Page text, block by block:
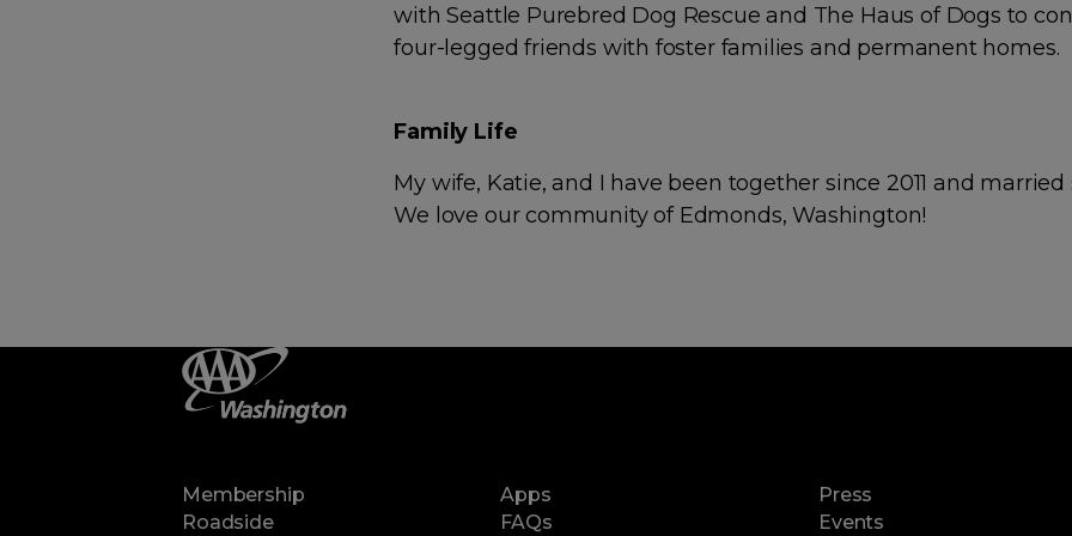
with Seattle Purebred Dog Rescue and The Haus of Dogs to
four-legged friends with foster families and permanent homes.
Family Life
My wife, Katie, and I have been together since 2011 and married
We love our community of Edmonds, Washington!
Membership
Roadside
Apps
FAQs
Press
Events